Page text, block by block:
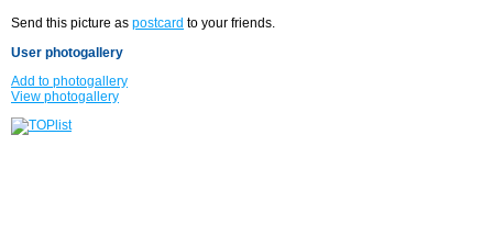
Send this picture as postcard to your friends.
User photogallery
Add to photogallery
View photogallery